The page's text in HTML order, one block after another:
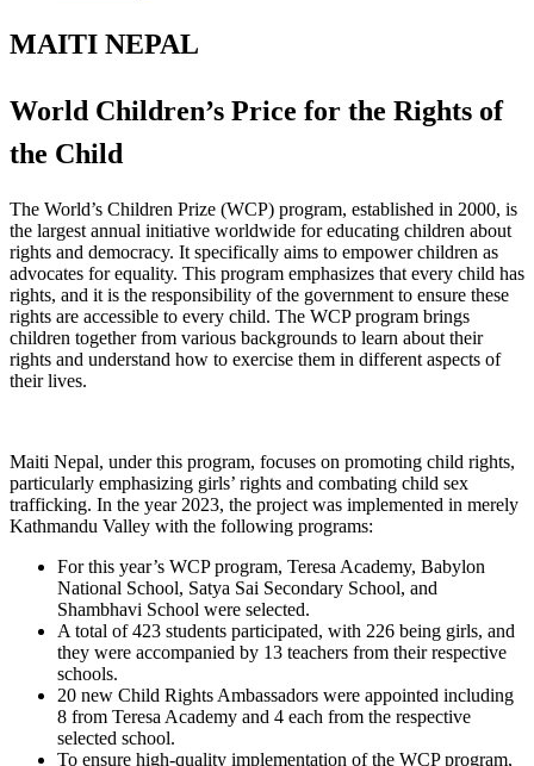
MAITI NEPAL
World Children’s Price for the Rights of
the Child
The World’s Children Prize (WCP) program, established in 2000, is
the largest annual initiative worldwide for educating children about
rights and democracy. It specifically aims to empower children as
advocates for equality. This program emphasizes that every child has
rights, and it is the responsibility of the government to ensure these
rights are accessible to every child. The WCP program brings
children together from various backgrounds to learn about their
rights and understand how to exercise them in different aspects of
their lives.
Maiti Nepal, under this program, focuses on promoting child rights,
particularly emphasizing girls’ rights and combating child sex
trafficking. In the year 2023, the project was implemented in merely
Kathmandu Valley with the following programs:
For this year’s WCP program, Teresa Academy, Babylon
National School, Satya Sai Secondary School, and
Shambhavi School were selected.
A total of 423 students participated, with 226 being girls, and
they were accompanied by 13 teachers from their respective
schools.
20 new Child Rights Ambassadors were appointed including
8 from Teresa Academy and 4 each from the respective
selected school.
To ensure high-quality implementation of the WCP program,